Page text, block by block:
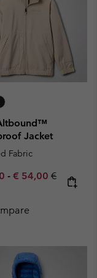
Jacket
Fabric
sale price:
- Maximum sale
€ 54,00 Regular
€